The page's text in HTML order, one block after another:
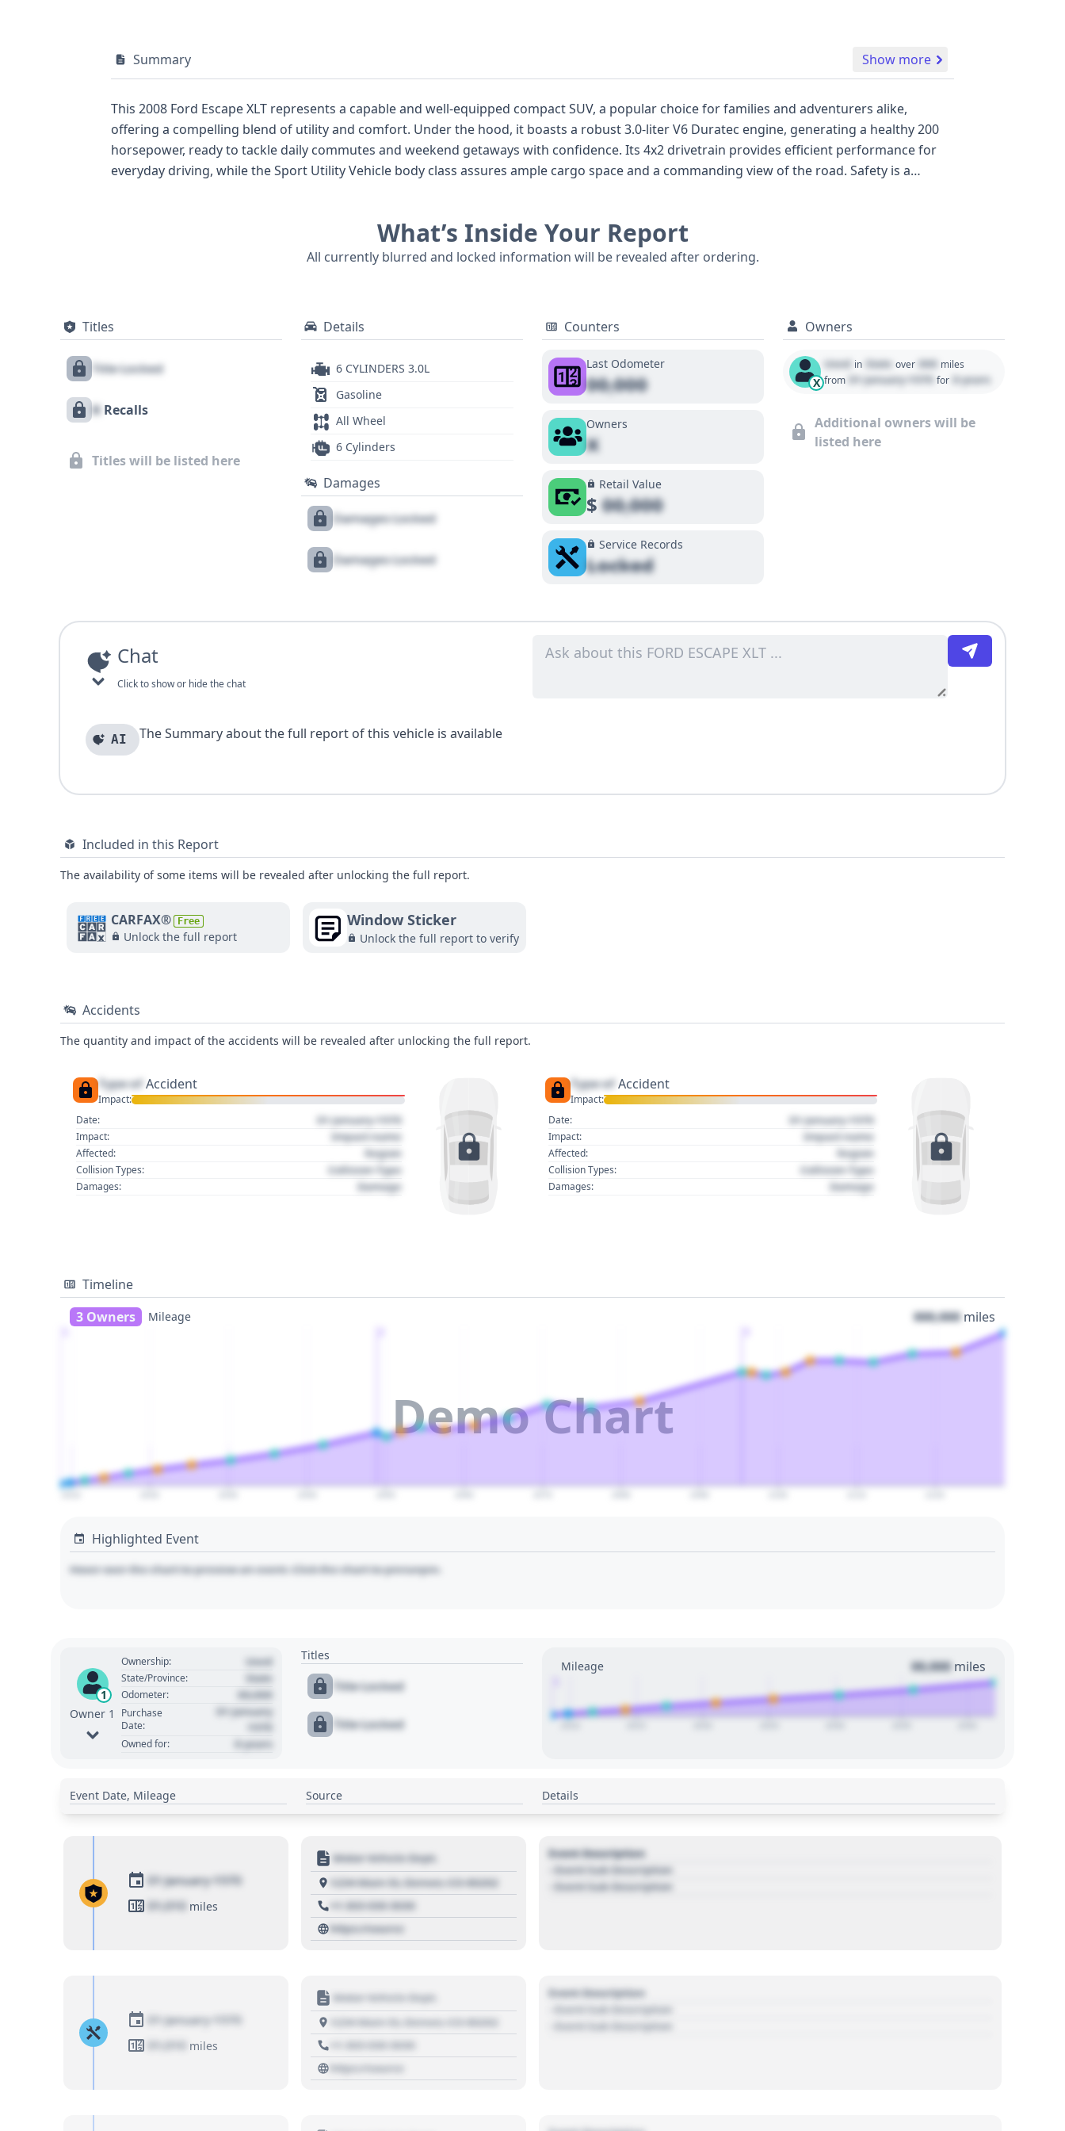
Summary Show more
This 2008 Ford Escape XLT represents a capable and well-equipped compact SUV, a popular choice for families and adventurers alike,
offering a compelling blend of utility and comfort. Under the hood, it boasts a robust 3.0-liter V6 Duratec engine, generating a healthy 200
horsepower, ready to tackle daily commutes and weekend getaways with confidence. Its 4x2 drivetrain provides efficient performance for
everyday driving, while the Sport Utility Vehicle body class assures ample cargo space and a commanding view of the road. Safety is a
offers a good foundation for understanding its past. For those considering this particular 2008 Ford Escape XLT, delving into its complete
history, which may include details on title status, service history, and other crucial information, is a wise next step.
What’s Inside Your Report
All currently blurred and locked information will be revealed after ordering.
Titles
Title Locked
X Recalls
Titles will be listed here
Details
6 CYLINDERS 3.0L
Gasoline
All Wheel
6 Cylinders
Damages
Damages Locked
Damages Locked
Counters
Last Odometer
00,000
Owners
X
Retail Value
$00,000
Service Records
Locked
Owners
X
Used in State over 000 miles
from 01 January 1970 for 0 years
Additional owners will be
listed here
Chat
Click to show or hide the chat
AI The Summary about the full report of this vehicle is available
Included in this Report
The availability of some items will be revealed after unlocking the full report.
CARFAX® Free
Unlock the full report
Window Sticker
Unlock the full report to verify
Accidents
The quantity and impact of the accidents will be revealed after unlocking the full report.
Type of Accident
Impact:
Date:
01 January 1970
Impact: Impact name
Affected: Region
Collision Types: Collision Type
Damages: Damage
Type of Accident
Impact:
Date:
01 January 1970
Impact: Impact name
Affected: Region
Collision Types: Collision Type
Damages: Damage
Timeline
3 Owners
Mileage 000,000 miles
Demo Chart
Highlighted Event
Hover over the chart to preview an event. Click the chart to pin/unpin.
1
Owner 1
Ownership: Used
State/Province: State
Odometer: 00,000
Purchase
Date:
01 January
1970
Owned for: 0 years
Titles
Title Locked
Title Locked
Mileage 00,000 miles
Event Date, Mileage Source Details
01 January 1970
01,010 miles
Motor Vehicle Dept.
1234 Main St, Denver, CO 80202
+1 303 030 3030
https://source
Event Description
- Event Sub Description
- Event Sub Description
01 January 1970
01,010 miles
Motor Vehicle Dept.
1234 Main St, Denver, CO 80202
+1 303 030 3030
https://source
Event Description
- Event Sub Description
- Event Sub Description